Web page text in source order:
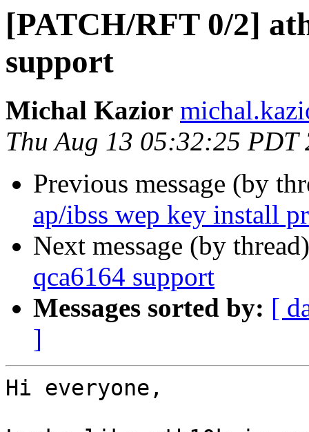
[PATCH/RFT 0/2]
support
Michal Kazior
Thu Aug 13 05:32:25 PDT
Previous message (by
ap/ibss wep key install
Next message (by
qca6164 support
Messages sorted by: [
]
Hi everyone,